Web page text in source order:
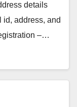
details
id, address, and
–…